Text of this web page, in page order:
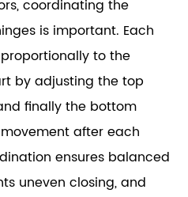
coordinating the
is important. Each
to the
by adjusting the top
finally the bottom
after each
ensures balanced
uneven closing, and